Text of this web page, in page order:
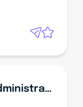
Consultant - Project Administrator